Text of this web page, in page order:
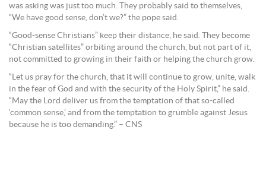
was asking was just too much. They probably said to themselves,
“We have good sense, don’t we?” the pope said.
“Good-sense Christians” keep their distance, he said. They become
“Christian satellites” orbiting around the church, but not part of it,
not committed to growing in their faith or helping the church grow.
“Let us pray for the church, that it will continue to grow, unite, walk
in the fear of God and with the security of the Holy Spirit,” he said.
“May the Lord deliver us from the temptation of that so-called
‘common sense,’ and from the temptation to grumble against Jesus
because he is too demanding.” – CNS